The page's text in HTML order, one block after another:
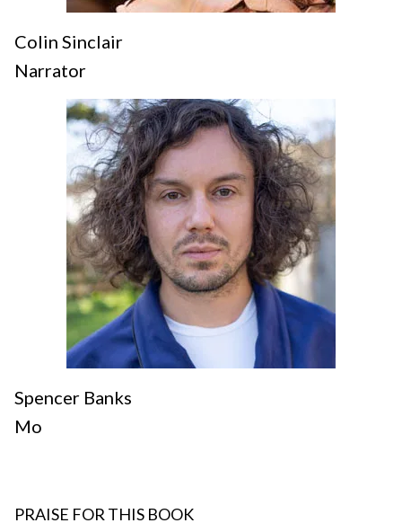
Colin Sinclair
Narrator
Spencer Banks
Mo
PRAISE FOR THIS BOOK